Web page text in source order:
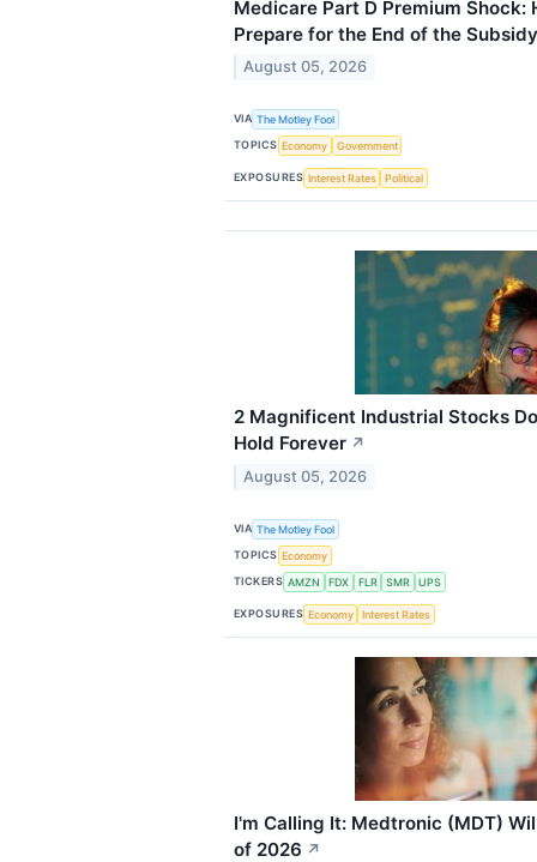
Medicare Part D Premium Shock:
Prepare for the End of the Subsidy
August 05, 2026
VIA The Motley Fool
TOPICS Economy Government
EXPOSURES Interest Rates Political
2 Magnificent Industrial Stocks
Hold Forever ↗
August 05, 2026
VIA The Motley Fool
TOPICS Economy
TICKERS AMZN FDX FLR SMR UPS
EXPOSURES Economy Interest Rates
I'm Calling It: Medtronic (MDT)
of 2026 ↗